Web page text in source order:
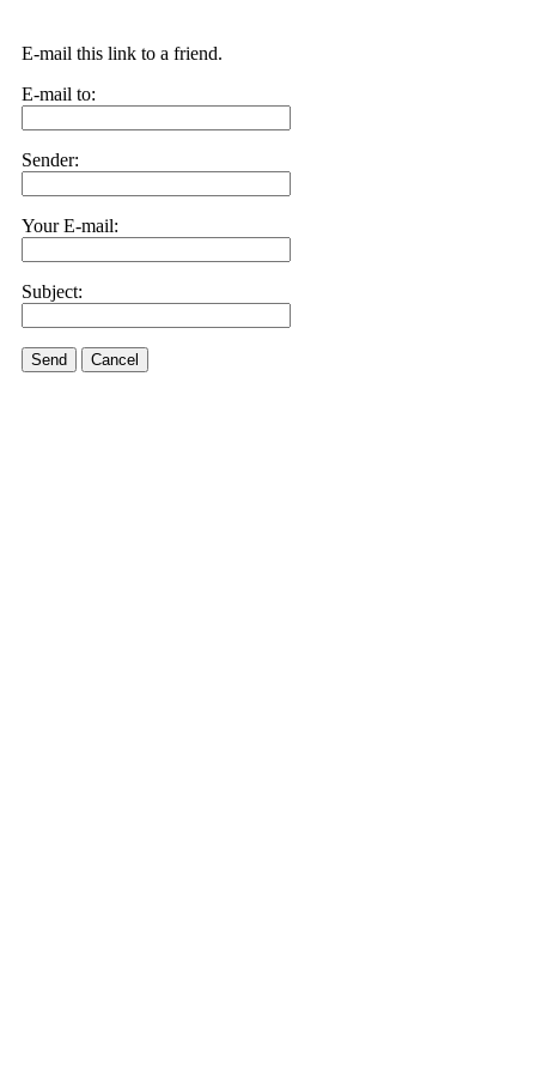
E-mail this link to a friend.
E-mail to:
Sender:
Your E-mail:
Subject:
Send Cancel